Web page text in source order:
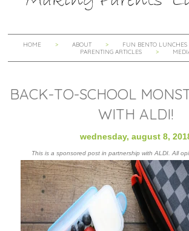
HOME ABOUT FUN BENTO LUNCHES
PARENTING ARTICLES
BACK-TO-SCHOOL
WITH ALDI!
wednesday, august 8,
This is a sponsored post in partnership with ALDI. All